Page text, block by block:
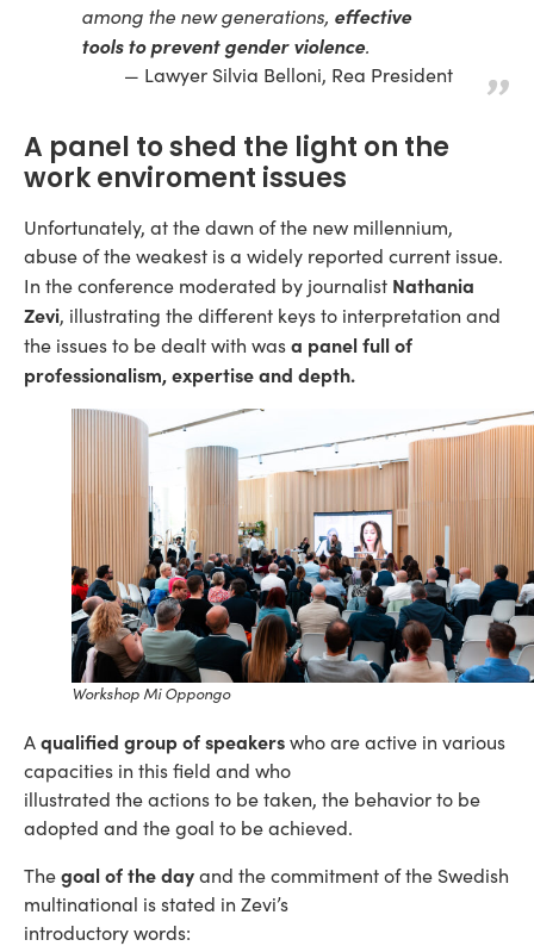
among the new generations, effective
tools to prevent gender violence.
Lawyer Silvia Belloni, Rea President
A panel to shed the light on the
work enviroment issues
Unfortunately, at the dawn of the new millennium,
abuse of the weakest is a widely reported current issue.
In the conference moderated by journalist Nathania
Zevi, illustrating the different keys to interpretation and
the issues to be dealt with wasa panel full of
professionalism, expertise and depth.
Workshop Mi Oppongo
Aqualified group of speakerswho are active in various
capacities in this field and who
illustrated the actions to be taken, the behavior to be
adopted and the goal to be achieved.
Thegoal of the dayand the commitment of the Swedish
multinational is stated in Zevi’s
introductory words: